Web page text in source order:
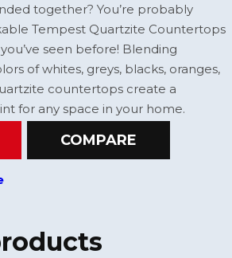
together? You’re probably
Tempest Quartzite Countertops
seen before! Blending
of whites, greys, blacks, oranges,
countertops create a
for any space in your home.
COMPARE